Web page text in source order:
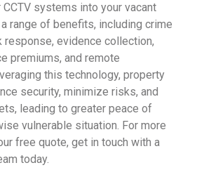
CCTV systems into your vacant
range of benefits, including crime
response, evidence collection,
premiums, and remote
this technology, property
security, minimize risks, and
leading to greater peace of
vulnerable situation. For more
free quote, get in touch with a
today.